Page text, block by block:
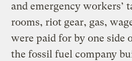
and emergency workers’
rooms, riot gear, gas,
were paid for by one side
the fossil fuel company